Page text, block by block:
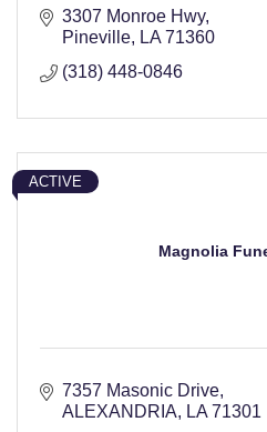
3307 Monroe Hwy
Pineville
LA 71360
(318) 448-0846
Magnolia
ACTIVE
7357 Masonic Drive
ALEXANDRIA
LA 71301